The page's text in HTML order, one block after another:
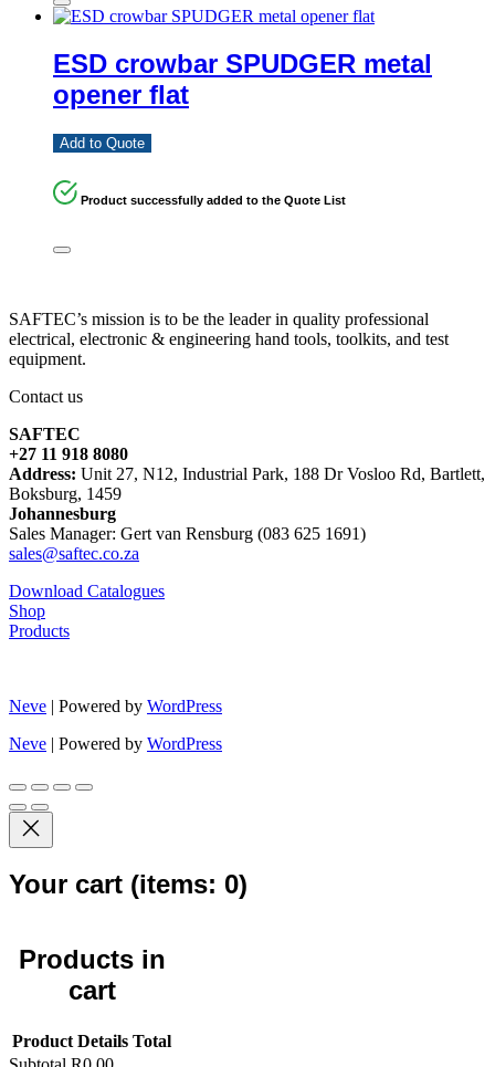
ESD crowbar SPUDGER metal
opener flat
Add to Quote
Product successfully added to the Quote List
SAFTEC’s mission is to be the leader in quality professional
electrical, electronic & engineering hand tools, toolkits, and test
equipment.
Contact us
SAFTEC
+27 11 918 8080
Address: Unit 27, N12, Industrial Park, 188 Dr Vosloo Rd, Bartlett,
Boksburg, 1459
Johannesburg
Sales Manager: Gert van Rensburg (083 625 1691)
sales@saftec.co.za
Download Catalogues
Shop
Products
Neve | Powered by WordPress
Neve | Powered by WordPress
Your cart (items: 0)
Products in
cart
Product Details Total